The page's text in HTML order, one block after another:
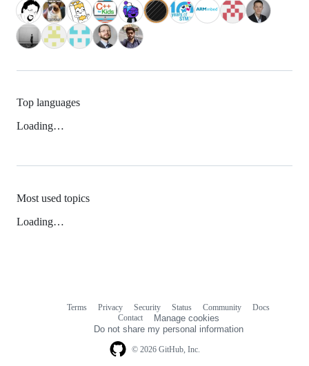
Top languages
Loading…
Most used topics
Loading…
© 2026 GitHub, Inc.
Terms Privacy Security Status Community
Docs
Contact
Manage cookies
Do not share my personal information